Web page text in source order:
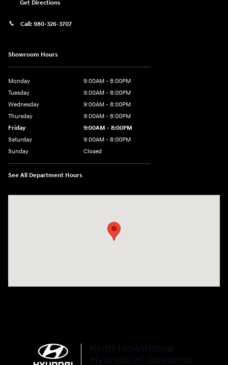
Get Directions
Call: 980-326-3707
Showroom Hours
Monday
9:00AM - 8:00PM
Tuesday
9:00AM - 8:00PM
Wednesday
9:00AM - 8:00PM
Thursday
9:00AM - 8:00PM
Friday
9:00AM - 8:00PM
Saturday
9:00AM - 8:00PM
Sunday
Closed
See All Department Hours